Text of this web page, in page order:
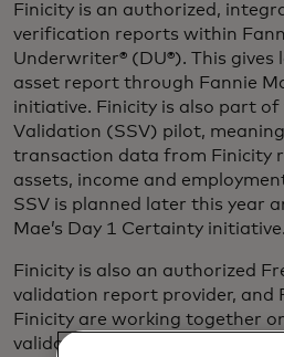
Finicity is an authorized,
verification reports within
Underwriter® (DU®). This gives
asset report through Fannie
initiative. Finicity is also part of
Validation (SSV) pilot,
transaction data from Finicity
assets, income and
SSV is planned later this year
Mae’s Day 1 Certainty initiative.
Finicity is also an authorized
validation report provider, and
Finicity are working together
validate income from payroll